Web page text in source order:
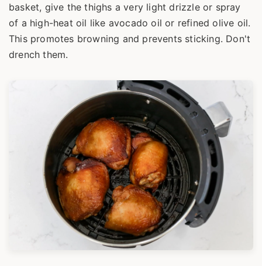
basket, give the thighs a very light drizzle or spray
of a high-heat oil like avocado oil or refined olive oil.
This promotes browning and prevents sticking. Don't
drench them.